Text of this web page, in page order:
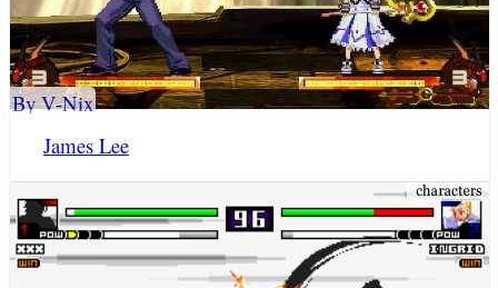
James Lee
By V-Nix